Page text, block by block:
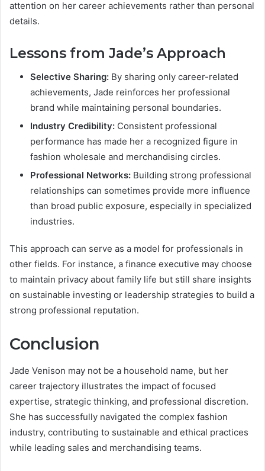
attention on her career achievements rather than personal
details.
Lessons from Jade’s Approach
Selective Sharing: By sharing only career-related
achievements, Jade reinforces her professional
brand while maintaining personal boundaries.
Industry Credibility: Consistent professional
performance has made her a recognized figure in
fashion wholesale and merchandising circles.
Professional Networks: Building strong professional
relationships can sometimes provide more influence
than broad public exposure, especially in specialized
industries.
This approach can serve as a model for professionals in
other fields. For instance, a finance executive may choose
to maintain privacy about family life but still share insights
on sustainable investing or leadership strategies to build a
strong professional reputation.
Conclusion
Jade Venison may not be a household name, but her
career trajectory illustrates the impact of focused
expertise, strategic thinking, and professional discretion.
She has successfully navigated the complex fashion
industry, contributing to sustainable and ethical practices
while leading sales and merchandising teams.